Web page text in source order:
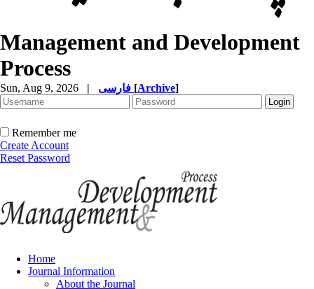
Management and Development
Process
Sun, Aug 9, 2026 | [Archive]
Remember me
Create Account
Reset Password
Home
Journal Information
About the Journal